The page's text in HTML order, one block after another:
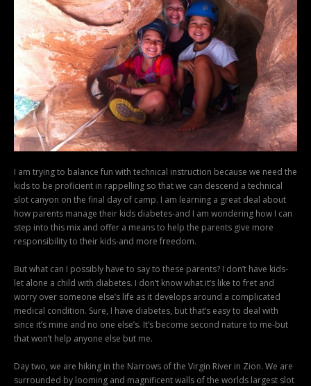
I am trying to balance fun with technical instruction because we need the
kids to be proficient in rappelling so that we can descend a technical
slot canyon on the final day of camp. I am learning a great deal about
how parents manage their kids diabetes-and I am wondering how I can
step into this mix and offer a means to help the parents give more
responsibility to their kids-and more freedom.
But what can I possibly have to say to these parents? I don’t have kids-
let alone a child with diabetes. I don’t know what it’s like to fret and
worry over someone else’s life as it develops around a complicated
medical condition. Sure, I have diabetes, but that’s easy to deal with
since it’s mine and no one else’s. It’s become second nature to me-but
that won’t help anyone else but me.
Day two, we are hiking in the Narrows of the Virgin River in Zion. We are
surrounded by looming and magnificent walls of the worlds largest slot